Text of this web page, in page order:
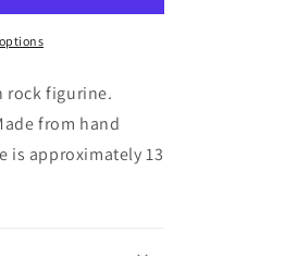
rock figurine.
from hand
is approximately 13